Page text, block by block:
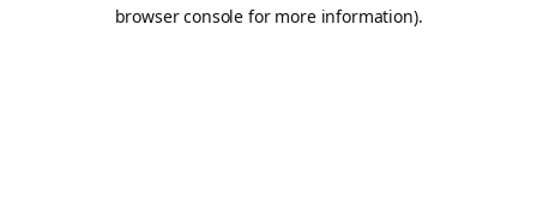
browser console for more information).